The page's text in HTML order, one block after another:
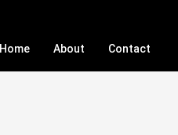
Home About Contact